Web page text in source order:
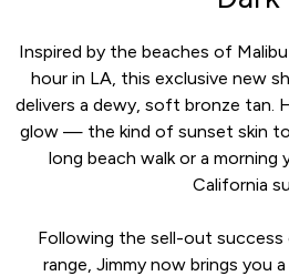
Inspired by the beaches of
hour in LA, this exclusive new
delivers a dewy, soft bronze tan.
glow — the kind of sunset skin
long beach walk or a morning
California
Following the sell-out success
range, Jimmy now brings you